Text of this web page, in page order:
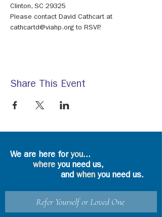
Clinton, SC 29325
Please contact David Cathcart at
cathcartd@viahp.org to RSVP.
Share This Event
We are here foryou...
where you need us,
and whenyou need us.
Refer Yourself or Loved One